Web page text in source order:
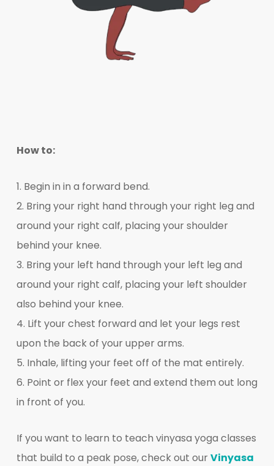
How to:
1. Begin in in a forward bend.
2. Bring your right hand through your right leg and
around your right calf, placing your shoulder
behind your knee.
3. Bring your left hand through your left leg and
around your right calf, placing your left shoulder
also behind your knee.
4. Lift your chest forward and let your legs rest
upon the back of your upper arms.
5. Inhale, lifting your feet off of the mat entirely.
6. Point or flex your feet and extend them out long
in front of you.
If you want to learn to teach vinyasa yoga classes
that build to a peak pose, check out ourVinyasa